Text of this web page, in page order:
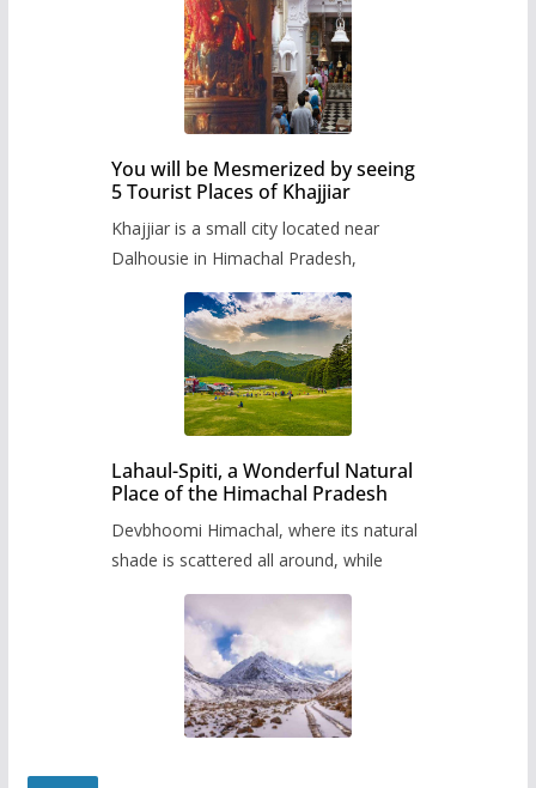
You will be Mesmerized by seeing
5 Tourist Places of Khajjiar
Khajjiar is a small city located near
Dalhousie in Himachal Pradesh,
Lahaul-Spiti, a Wonderful Natural
Place of the Himachal Pradesh
Devbhoomi Himachal, where its natural
shade is scattered all around, while